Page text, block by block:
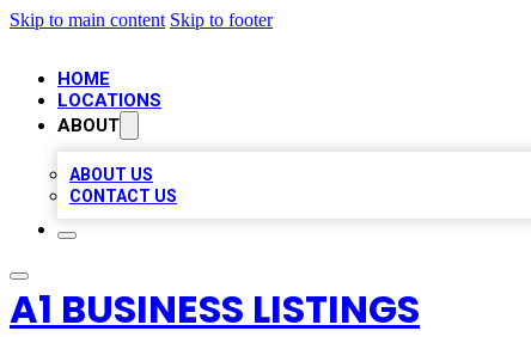
Skip to main content Skip to footer
HOME
LOCATIONS
ABOUT
ABOUT US
CONTACT US
A1 BUSINESS LISTINGS